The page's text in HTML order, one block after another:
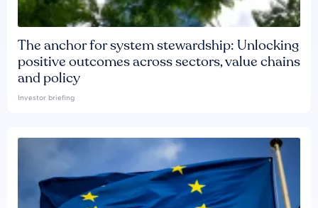
The anchor for system stewardship: Unlocking
positive outcomes across sectors, value chains
and policy
Investor briefing